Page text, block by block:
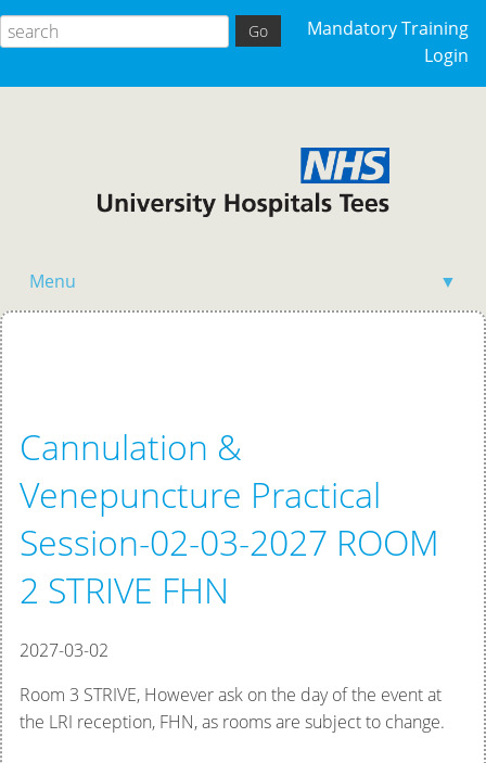
Mandatory Training
Login
Menu ▼
Cannulation &
Venepuncture Practical
Session-02-03-2027 ROOM
2 STRIVE FHN
2027-03-02
Room 3 STRIVE, However ask on the day of the event at
the LRI reception, FHN, as rooms are subject to change.